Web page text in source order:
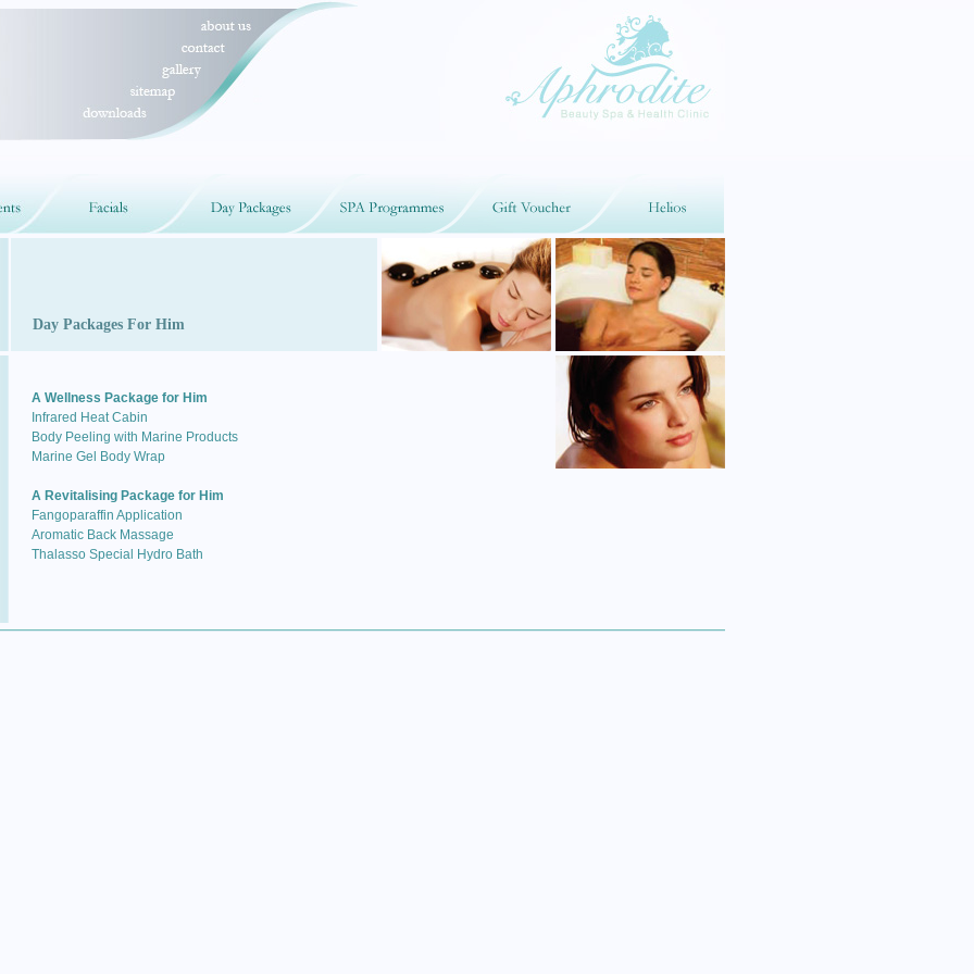
Day Packages For Him
A Wellness Package for Him
Infrared Heat Cabin
Body Peeling with Marine Products
Marine Gel Body Wrap
A Revitalising Package for Him
Fangoparaffin Application
Aromatic Back Massage
Thalasso Special Hydro Bath